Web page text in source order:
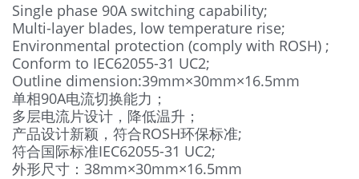
Single phase 90A switching capability;
Multi-layer blades, low temperature rise;
Environmental protection (comply with ROSH) ;
Conform to IEC62055-31 UC2;
Outline dimension:39mm×30mm×16.5mm
单相90A电流切换能力；
多层电流片设计，降低温升；
产品设计新颖，符合ROSH环保标准;
符合国际标准IEC62055-31 UC2;
外形尺寸：38mm×30mm×16.5mm